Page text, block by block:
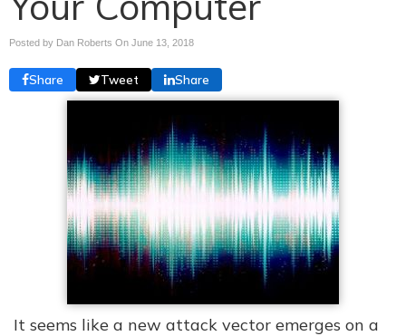
Posted by Dan Roberts On June 13, 2018
Share Tweet Share
It seems like a new attack vector emerges on a